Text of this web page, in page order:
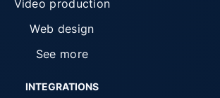
Video production
Web design
See more
INTEGRATIONS